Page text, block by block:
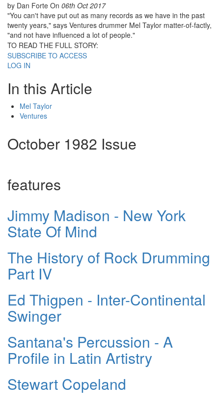
by Dan Forte On 06th Oct 2017
"You can't have put out as many records as we have in the past
twenty years," says Ventures drummer Mel Taylor matter-of-factly,
"and not have influenced a lot of people."
TO READ THE FULL STORY:
SUBSCRIBE TO ACCESS
LOG IN
In this Article
Mel Taylor
Ventures
October 1982 Issue
features
Jimmy Madison - New York
State Of Mind
The History of Rock Drumming
Part IV
Ed Thigpen - Inter-Continental
Swinger
Santana's Percussion - A
Profile in Latin Artistry
Stewart Copeland